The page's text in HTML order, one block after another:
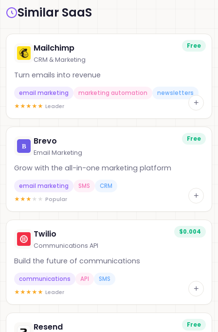
Similar SaaS
Free
Mailchimp
CRM & Marketing
Turn emails into revenue
email marketing marketing automation
newsletters
★★★★★ Leader +
Free
Brevo
Email Marketing
Grow with the all-in-one marketing platform
email marketing SMS
CRM
★★★ ★ ★ Popular +
$0.004
Twilio
Communications API
Build the future of communications
communications API
SMS
★★★★★ Leader +
Free
Resend